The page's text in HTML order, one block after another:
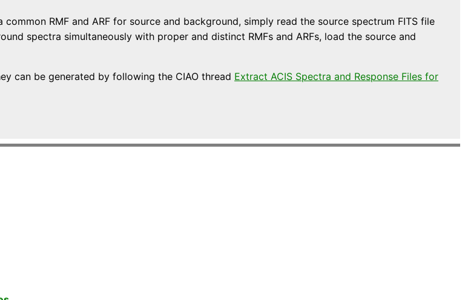
RMF and ARF for source and background, simply read the source spectrum FITS file
spectra simultaneously with proper and distinct RMFs and ARFs, load the source and
can be generated by following the CIAO thread Extract ACIS Spectra and Response Files for